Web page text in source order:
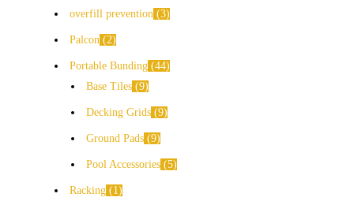
overfill prevention 3
Palcon 2
Portable Bunding 44
Base Tiles 9
Decking Grids 9
Ground Pads 9
Pool Accessories 5
Racking 1